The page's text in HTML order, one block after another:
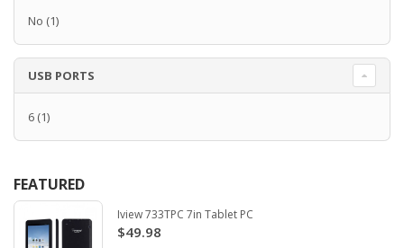
No (1)
USB PORTS
6 (1)
FEATURED
Iview 733TPC 7in Tablet PC
$49.98